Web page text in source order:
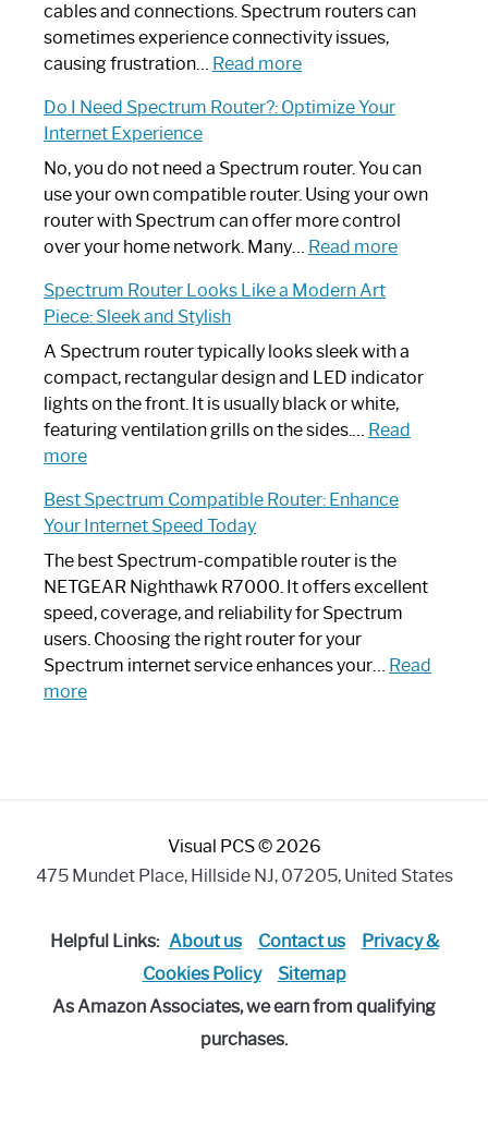
cables and connections. Spectrum routers can
sometimes experience connectivity issues,
causing frustration… Read more:
to
Spectrum
Router
Not
Working:
by-
Guide
Do I Need Spectrum Router?: Optimize Your
Internet Experience
No, you do not need a Spectrum router. You can
use your own compatible router. Using your own
router with Spectrum can offer more control
over your home network. Many… Read more:
Spectrum
Router?:
Optimize
Your
Spectrum Router Looks Like a Modern Art
Piece: Sleek and Stylish
A Spectrum router typically looks sleek with a
compact, rectangular design and LED indicator
lights on the front. It is usually black or white,
featuring ventilation grills on the sides.… Read
more:
Router
Looks
Like
a
Modern
Art
Piece:
Sleek
Best Spectrum Compatible Router: Enhance
Your Internet Speed Today
The best Spectrum-compatible router is the
NETGEAR Nighthawk R7000. It offers excellent
speed, coverage, and reliability for Spectrum
users. Choosing the right router for your
Spectrum internet service enhances your… Read
more:
Internet
Visual PCS © 2026
475 Mundet Place, Hillside NJ, 07205, United States
Helpful Links: About us Contact us
Privacy &
Cookies Policy
Sitemap
As Amazon Associates, we earn from qualifying
purchases.